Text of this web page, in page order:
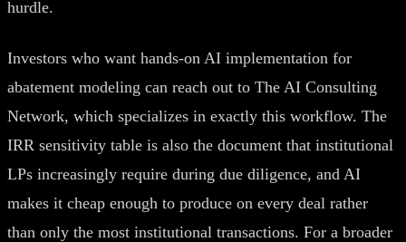
hurdle.
Investors who want hands-on AI implementation for
abatement modeling can reach out to The AI Consulting
Network, which specializes in exactly this workflow. The
IRR sensitivity table is also the document that institutional
LPs increasingly require during due diligence, and AI
makes it cheap enough to produce on every deal rather
than only the most institutional transactions. For a broader